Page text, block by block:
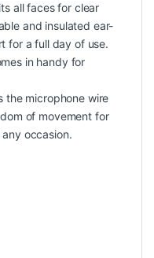
all faces for clear
and insulated ear-
for a full day of use.
in handy for
the microphone wire
of movement for
occasion.